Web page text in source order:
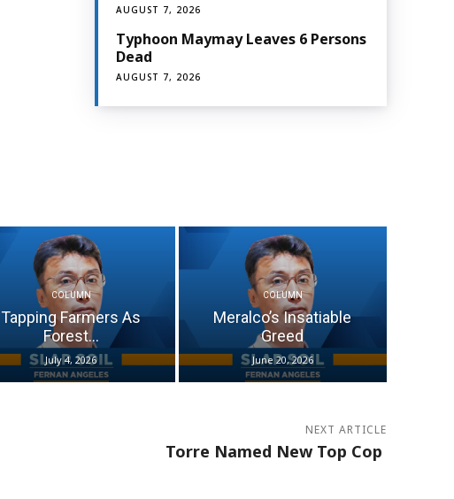
AUGUST 7, 2026
Typhoon Maymay Leaves 6 Persons
Dead
AUGUST 7, 2026
COLUMN
Tapping Farmers As
Forest...
July 4, 2026
COLUMN
Meralco’s Insatiable
Greed
June 20, 2026
NEXT ARTICLE
Torre Named New Top Cop